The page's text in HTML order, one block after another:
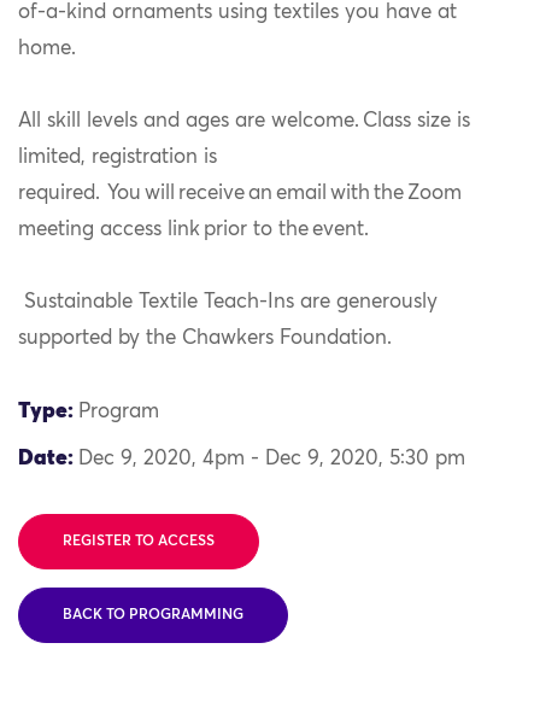
of-a-kind ornaments using textiles you have at
home.
All skill levels and ages are welcome. Class size is
limited, registration is
required. You will receive an email with the Zoom
meeting access link prior to the event.
Sustainable Textile Teach-Ins are generously
supported by the Chawkers Foundation.
Type: Program
Date: Dec 9, 2020, 4pm - Dec 9, 2020, 5:30 pm
REGISTER TO ACCESS
BACK TO PROGRAMMING